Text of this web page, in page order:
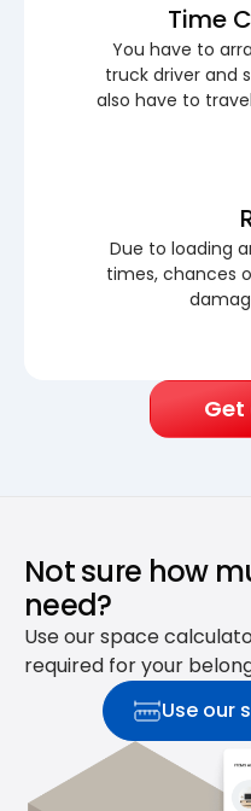
Time
You have to
truck driver and
also have to
Due to loading
times, chances
Not sure how
need?
Use our space
required for your
Use our